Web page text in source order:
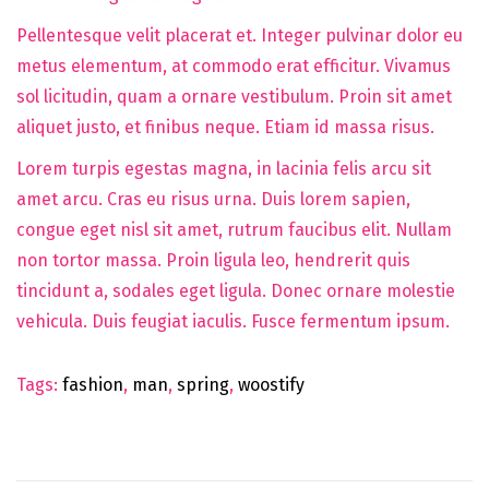
Pellentesque velit placerat et. Integer pulvinar dolor eu
metus elementum, at commodo erat efficitur. Vivamus
sol licitudin, quam a ornare vestibulum. Proin sit amet
aliquet justo, et finibus neque. Etiam id massa risus.
Lorem turpis egestas magna, in lacinia felis arcu sit
amet arcu. Cras eu risus urna. Duis lorem sapien,
congue eget nisl sit amet, rutrum faucibus elit. Nullam
non tortor massa. Proin ligula leo, hendrerit quis
tincidunt a, sodales eget ligula. Donec ornare molestie
vehicula. Duis feugiat iaculis. Fusce fermentum ipsum.
Tags: fashion, man, spring, woostify